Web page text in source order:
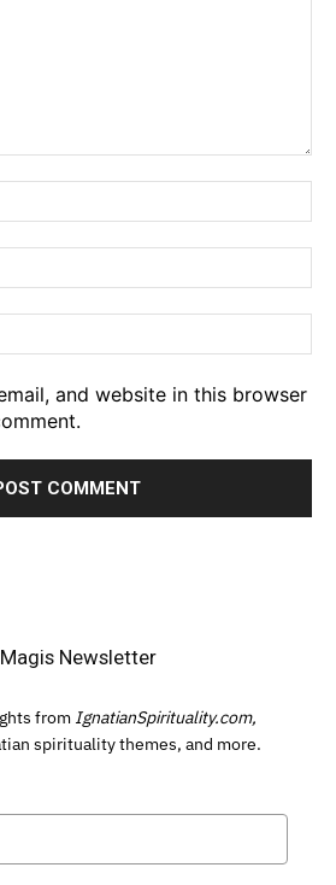
and website in this browser
Newsletter
from IgnatianSpirituality.com,
spirituality themes, and more.